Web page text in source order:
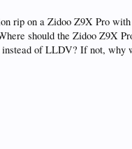
rip on a Zidoo Z9X Pro
should the Zidoo Z9X
of LLDV? If not, why